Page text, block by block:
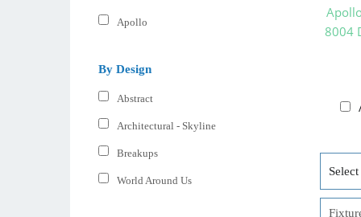
Apollo
By Design
Abstract
Architectural - Skyline
Breakups
World Around Us
8004